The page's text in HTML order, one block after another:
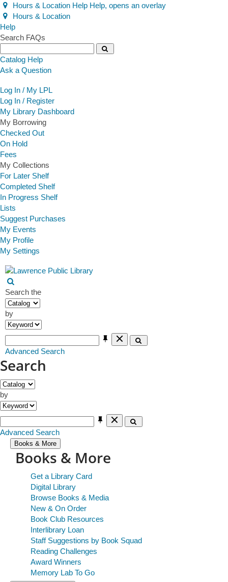
Hours & Location Help Help, opens an overlay
Hours & Location
HelpHelp
Search FAQs
Search
Catalog Help
Ask a Question
Log In / My LPL
Log In / Register
My Library Dashboard
My Borrowing
Checked Out
On Hold
Fees
My Collections
For Later Shelf
Completed Shelf
In Progress Shelf
Lists
Suggest Purchases
My Events
My Profile
My Settings
Main navigation
Events
Search the
by
Clear Text
Search
Advanced Search
Search
by
Clear Text
Search
Advanced Search
Books & More
Books & More
Get a Library Card
Digital Library
Browse Books & Media
New & On Order
Book Club Resources
Interlibrary Loan
Staff Suggestions by Book Squad
Reading Challenges
Award Winners
Memory Lab To Go